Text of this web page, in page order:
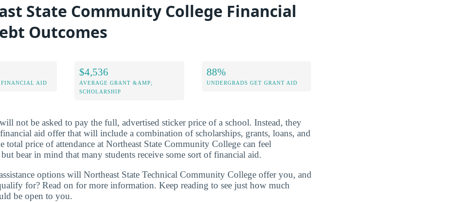
State Community College Financial
Outcomes
FINANCIAL AID
$4,536
AVERAGE GRANT &AMP;
SCHOLARSHIP
88%
UNDERGRADS GET GRANT AID
not be asked to pay the full, advertised sticker price of a school. Instead, they
aid offer that will include a combination of scholarships, grants, loans, and
total price of attendance at Northeast State Community College can feel
bear in mind that many students receive some sort of financial aid.
options will Northeast State Technical Community College offer you, and
for? Read on for more information. Keep reading to see just how much
be open to you.